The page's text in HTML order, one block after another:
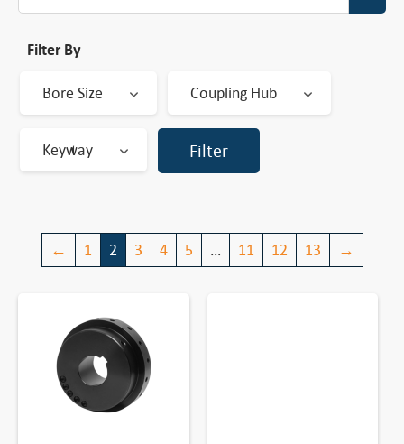
Filter By
Bore Size Coupling Hub
Keyway Filter
← 1 2 3 4 5 … 11 12 13 →